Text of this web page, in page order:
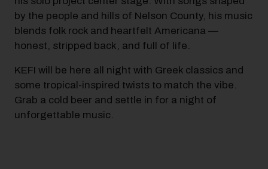
by the people and hills of Nelson County, his music
blends folk rock and heartfelt Americana —
honest, stripped back, and full of life.
KEFI will be here all night with Greek classics and
some tropical-inspired twists to match the vibe.
Grab a cold beer and settle in for a night of
unforgettable music.